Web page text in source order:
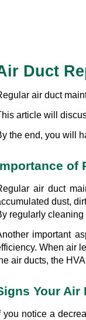
Duct
air duct
article will
the end, you will
of
air duct
dust,
regularly cleaning
important
When air
air ducts, the
Your Air
you notice a